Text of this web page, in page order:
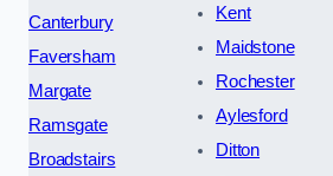
Canterbury
Faversham
Margate
Ramsgate
Broadstairs
Kent
Maidstone
Rochester
Aylesford
Ditton